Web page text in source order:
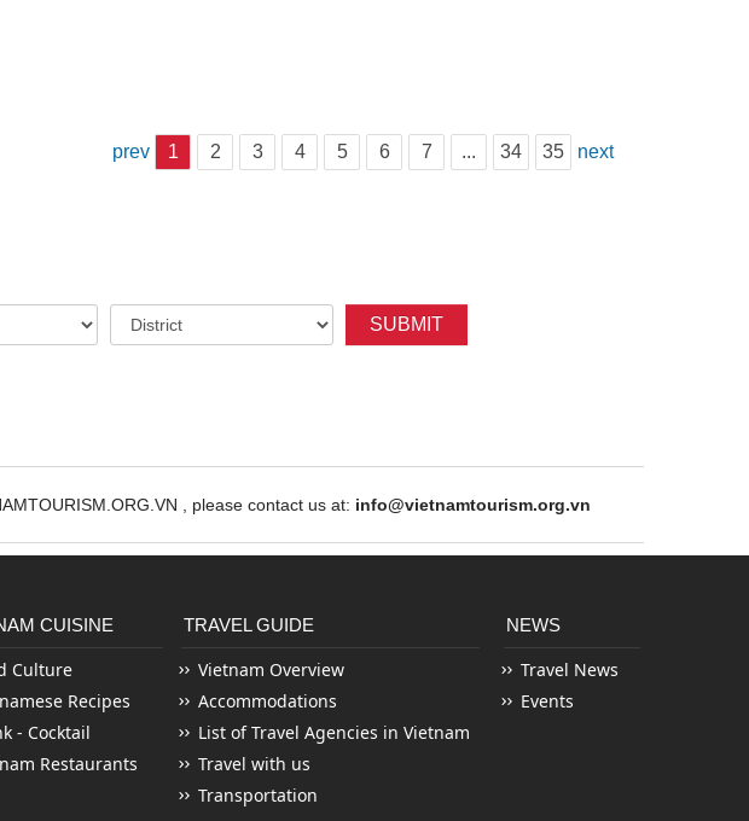
prev 1 2 3 4 5 6 7 ... 34 35 next
SUBMIT
, please contact us at: info@vietnamtourism.org.vn
CUISINE
Culture
Recipes
- Cocktail
Restaurants
TRAVEL GUIDE
Vietnam Overview
Accommodations
List of Travel Agencies in Vietnam
Travel with us
Transportation
NEWS
Travel News
Events